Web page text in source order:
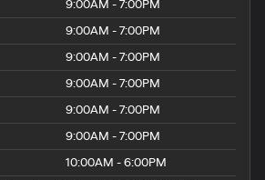
9:00AM - 7:00PM
9:00AM - 7:00PM
9:00AM - 7:00PM
9:00AM - 7:00PM
9:00AM - 7:00PM
9:00AM - 7:00PM
10:00AM - 6:00PM